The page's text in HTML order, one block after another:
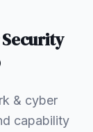
& cyber
capability